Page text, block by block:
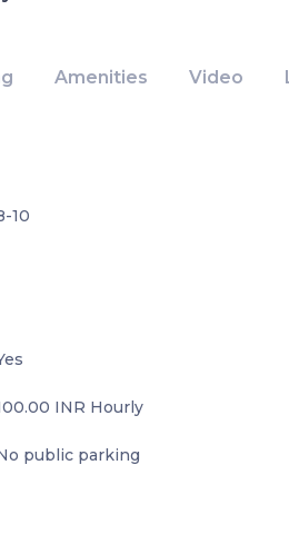
Amenities Video
10
INR Hourly
public parking